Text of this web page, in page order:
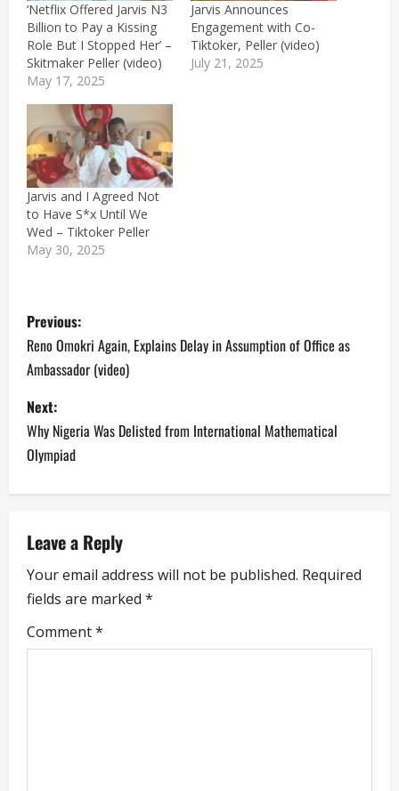
‘Netflix Offered Jarvis N3
Billion to Pay a Kissing
Role But I Stopped Her’ –
Skitmaker Peller (video)
May 17, 2025
Jarvis Announces
Engagement with Co-
Tiktoker, Peller (video)
July 21, 2025
Jarvis and I Agreed Not
to Have S*x Until We
Wed – Tiktoker Peller
May 30, 2025
P
o
s
t
n
a
v
i
g
a
Previous:
Reno Omokri Again, Explains Delay in Assumption of Office as
Ambassador (video)
Next:
Why Nigeria Was Delisted from International Mathematical
Olympiad
Leave a Reply
Your email address will not be published. Required
fields are marked *
Comment*